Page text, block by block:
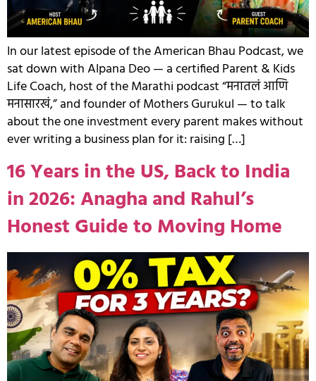
In our latest episode of the American Bhau Podcast, we
sat down with Alpana Deo — a certified Parent & Kids
Life Coach, host of the Marathi podcast “मनातलं आणि
मनासारखं,” and founder of Mothers Gurukul — to talk
about the one investment every parent makes without
ever writing a business plan for it: raising […]
16 Years in the US, Back to India
in 2026: Anagha and Rahul’s
Honest Guide to Moving Home